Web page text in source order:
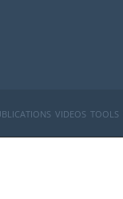
VIDEOS TOOLS